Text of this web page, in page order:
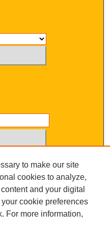
to make our site
cookies to analyze,
and your digital
cookie preferences
For more information,